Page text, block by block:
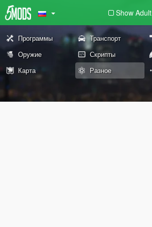
Show Adult
Программы Транспорт
Оружие
Скрипты
Карта
Разное